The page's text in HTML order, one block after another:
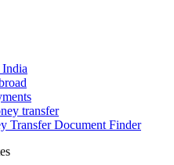
transfer
Transfer Document Finder